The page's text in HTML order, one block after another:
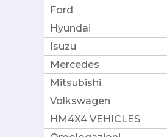
Ford
Hyundai
Isuzu
Mercedes
Mitsubishi
Volkswagen
HM4X4 VEHICLES